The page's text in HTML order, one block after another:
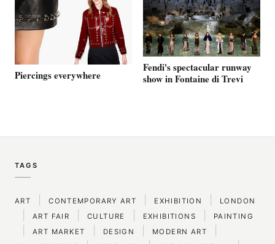
Piercings everywhere
Fendi's spectacular runway
show in Fontaine di Trevi
TAGS
ART CONTEMPORARY ART EXHIBITION LONDON
ART FAIR CULTURE EXHIBITIONS PAINTING
ART MARKET DESIGN MODERN ART